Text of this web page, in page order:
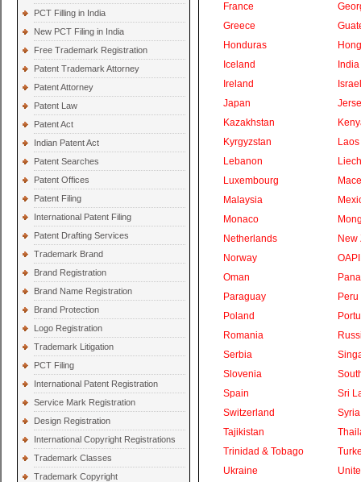
PCT Filling in India
New PCT Filing in India
Free Trademark Registration
Patent Trademark Attorney
Patent Attorney
Patent Law
Patent Act
Indian Patent Act
Patent Searches
Patent Offices
Patent Filing
International Patent Filing
Patent Drafting Services
Trademark Brand
Brand Registration
Brand Name Registration
Brand Protection
Logo Registration
Trademark Litigation
PCT Filing
International Patent Registration
Service Mark Registration
Design Registration
International Copyright Registrations
Trademark Classes
Trademark Copyright
France
Greece
Honduras
Iceland
India
Ireland
Israel
Japan
Kazakhstan
Kyrgyzstan
Laos
Lebanon
Luxembourg
Malaysia
Monaco
Netherlands
New
Norway
OAPI
Oman
Paraguay
Peru
Poland
Romania
Serbia
Slovenia
Spain
Sri
Switzerland
Syria
Tajikistan
Trinidad & Tobago
Ukraine